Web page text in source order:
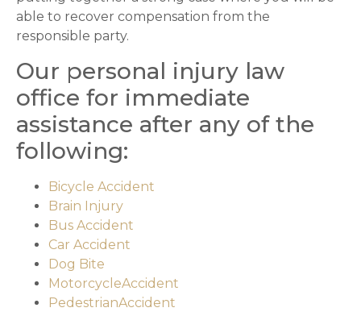
able to recover compensation from the
responsible party.
Our personal injury law
office for immediate
assistance after any of the
following:
Bicycle Accident
Brain Injury
Bus Accident
Car Accident
Dog Bite
MotorcycleAccident
PedestrianAccident